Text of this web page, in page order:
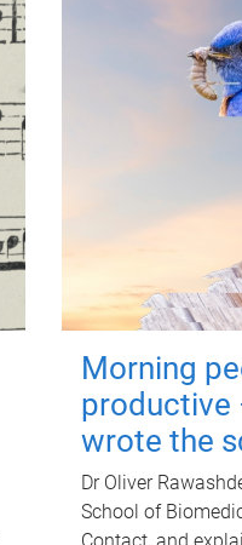
Morning
productive
wrote the
Dr Oliver
School of